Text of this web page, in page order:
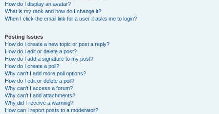
How do I display an avatar?
What is my rank and how do I change it?
When I click the email link for a user it asks me to login?
Posting Issues
How do I create a new topic or post a reply?
How do I edit or delete a post?
How do I add a signature to my post?
How do I create a poll?
Why can’t I add more poll options?
How do I edit or delete a poll?
Why can’t I access a forum?
Why can’t I add attachments?
Why did I receive a warning?
How can I report posts to a moderator?